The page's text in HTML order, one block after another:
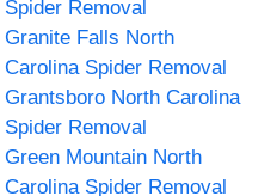
Spider Removal
Granite Falls North
Carolina Spider Removal
Grantsboro North Carolina
Spider Removal
Green Mountain North
Carolina Spider Removal